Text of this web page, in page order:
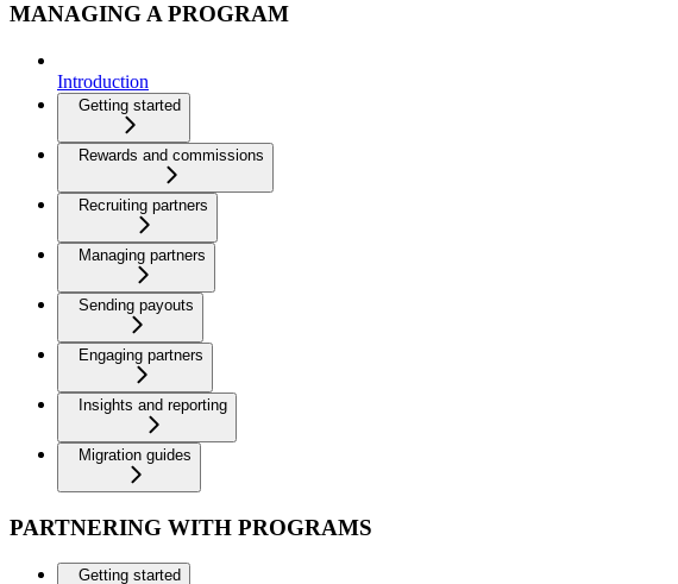
MANAGING A PROGRAM
Introduction
Getting started
Rewards and commissions
Recruiting partners
Managing partners
Sending payouts
Engaging partners
Insights and reporting
Migration guides
PARTNERING WITH PROGRAMS
Getting started